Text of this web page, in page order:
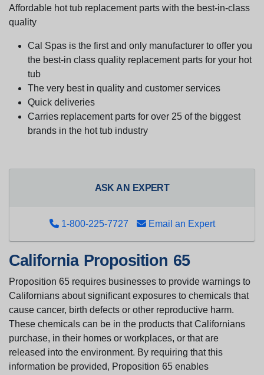
Affordable hot tub replacement parts with the best-in-class
quality
Cal Spas is the first and only manufacturer to offer you
the best-in class quality replacement parts for your hot
tub
The very best in quality and customer services
Quick deliveries
Carries replacement parts for over 25 of the biggest
brands in the hot tub industry
ASK AN EXPERT
1-800-225-7727 Email an Expert
California Proposition 65
Proposition 65 requires businesses to provide warnings to
Californians about significant exposures to chemicals that
cause cancer, birth defects or other reproductive harm.
These chemicals can be in the products that Californians
purchase, in their homes or workplaces, or that are
released into the environment. By requiring that this
information be provided, Proposition 65 enables